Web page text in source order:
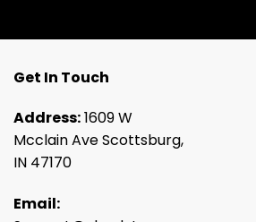
Get In Touch
Address:1609 W
Mcclain Ave Scottsburg,
IN 47170
Email: